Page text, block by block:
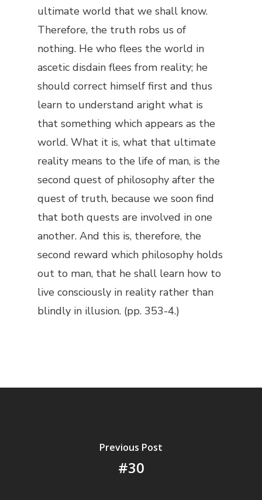
ultimate world that we shall know.
Therefore, the truth robs us of
nothing. He who flees the world in
ascetic disdain flees from reality; he
should correct himself first and thus
learn to understand aright what is
that something which appears as the
world. What it is, what that ultimate
reality means to the life of man, is the
second quest of philosophy after the
quest of truth, because we soon find
that both quests are involved in one
another. And this is, therefore, the
second reward which philosophy holds
out to man, that he shall learn how to
live consciously in reality rather than
blindly in illusion. (pp. 353-4.)
Previous Post
#30